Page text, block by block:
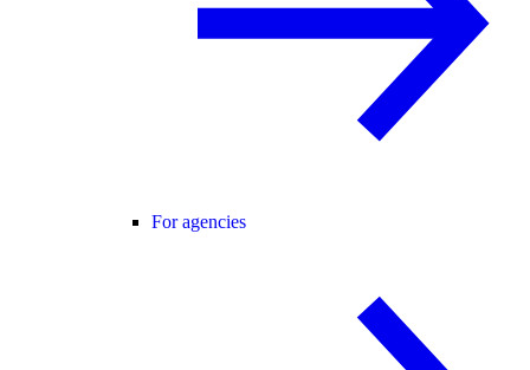
For agencies